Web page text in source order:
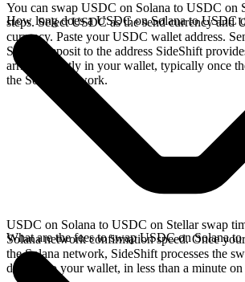
You can swap USDC on Solana to USDC on
steps. Select USDC as the send currency and
currency. Paste your USDC wallet address.
Solana deposit to the address SideShift
arrives directly in your wallet, typically once
the Solana network.
How long does a USDC on Solana to USDC
USDC on Solana to USDC on Stellar swap
Solana network confirmation speed. Once
the Solana network, SideShift processes the
directly to your wallet, in less than a minute on
What are the fees to swap USDC on Solana